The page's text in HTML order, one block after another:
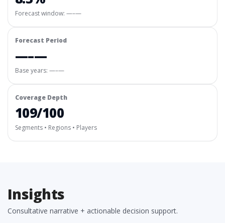
Forecast window: —–—
Forecast Period
—–—
Base years: —–—
Coverage Depth
109/100
Segments • Regions • Players
Insights
Consultative narrative + actionable decision support.